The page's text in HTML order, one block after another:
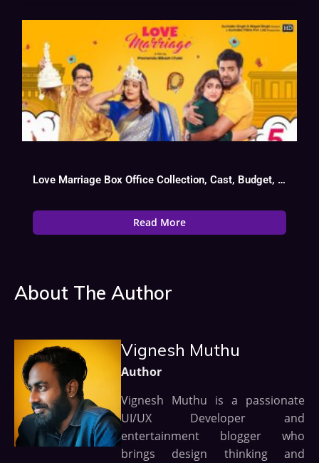
Love Marriage Box Office Collection, Cast, Budget, Hit Or Flop
Read More
About The Author
Vignesh Muthu
Author
Vignesh Muthu is a passionate
UI/UX Developer and
entertainment blogger who
brings design thinking and